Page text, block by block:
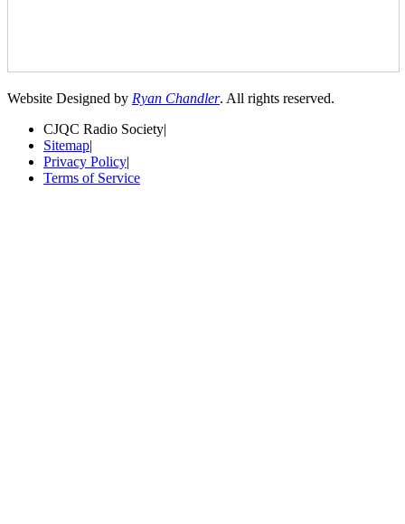
Website Designed by Ryan Chandler. All rights reserved.
CJQC Radio Society|
Sitemap|
Privacy Policy|
Terms of Service